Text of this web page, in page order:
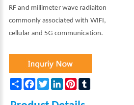
RF and millimeter wave radiaiton
commonly associated with WIFI,
cellular and 5G communication.
Share FacebookTwitterLinkedInPinterest